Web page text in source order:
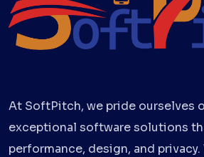
At SoftPitch, we pride ourselves
exceptional software solutions
performance, design, and